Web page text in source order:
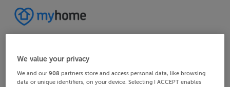
We value your privacy
We and our908 partners store and access personal data, like browsing
data or unique identifiers, on your device. Selecting I ACCEPT enables